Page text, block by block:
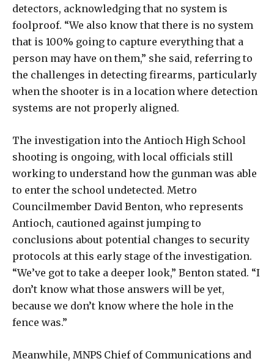
detectors, acknowledging that no system is
foolproof. “We also know that there is no system
that is 100% going to capture everything that a
person may have on them,” she said, referring to
the challenges in detecting firearms, particularly
when the shooter is in a location where detection
systems are not properly aligned.
The investigation into the Antioch High School
shooting is ongoing, with local officials still
working to understand how the gunman was able
to enter the school undetected. Metro
Councilmember David Benton, who represents
Antioch, cautioned against jumping to
conclusions about potential changes to security
protocols at this early stage of the investigation.
“We’ve got to take a deeper look,” Benton stated. “I
don’t know what those answers will be yet,
because we don’t know where the hole in the
fence was.”
Meanwhile, MNPS Chief of Communications and